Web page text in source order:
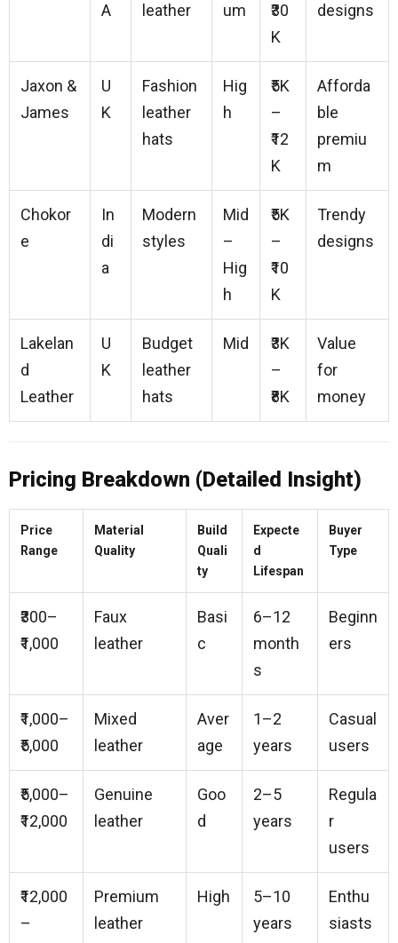
A
leather
um
₹30
K
designs
Jaxon &
James
U
K
Fashion
leather
hats
Hig
h
₹5K
–
₹12
K
Afforda
ble
premiu
m
Chokor
e
In
di
a
Modern
styles
Mid
–
Hig
h
₹5K
–
₹10
K
Trendy
designs
Lakelan
d
Leather
U
K
Budget
leather
hats
Mid
₹3K
–
₹8K
Value
for
money
Pricing Breakdown (Detailed Insight)
Price
Range
Material
Quality
Build
Quali
ty
Expecte
d
Lifespan
Buyer
Type
₹300–
₹1,000
Faux
leather
Basi
c
6–12
month
s
Beginn
ers
₹1,000–
₹5,000
Mixed
leather
Aver
age
1–2
years
Casual
users
₹5,000–
₹12,000
Genuine
leather
Goo
d
2–5
years
Regula
r
users
₹12,000
–
Premium
leather
High
5–10
years
Enthu
siasts